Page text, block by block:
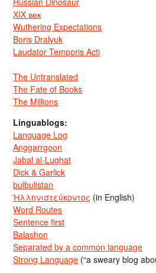
XIX век
Wuthering Expectations
Boris Dralyuk
Laudator Temporis Acti
The Untranslated
The Fate of Books
The Millions
Linguablogs:
Language Log
Anggarrgoon
Jabal al-Lughat
Dick & Garlick
bulbulistan
Ἡλληνιστεύκοντος (in English)
Word Routes
Sentence first
Balashon
Separated by a common language
Strong Language (“a sweary blog